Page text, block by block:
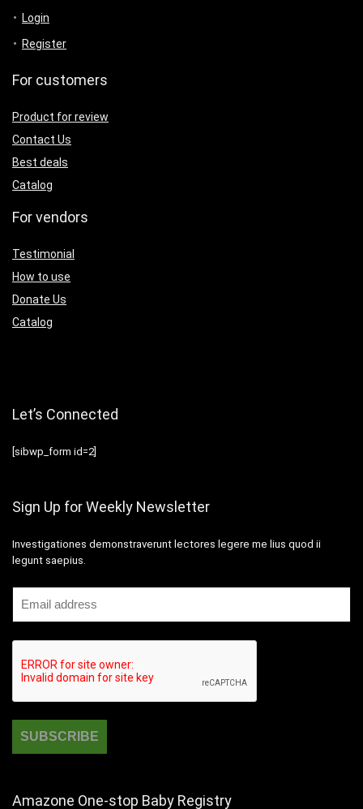
Login
Register
For customers
Product for review
Contact Us
Best deals
Catalog
For vendors
Testimonial
How to use
Donate Us
Catalog
Let’s Connected
[sibwp_form id=2]
Sign Up for Weekly Newsletter
Investigationes demonstraverunt lectores legere me lius quod ii
legunt saepius.
Amazone One-stop Baby Registry